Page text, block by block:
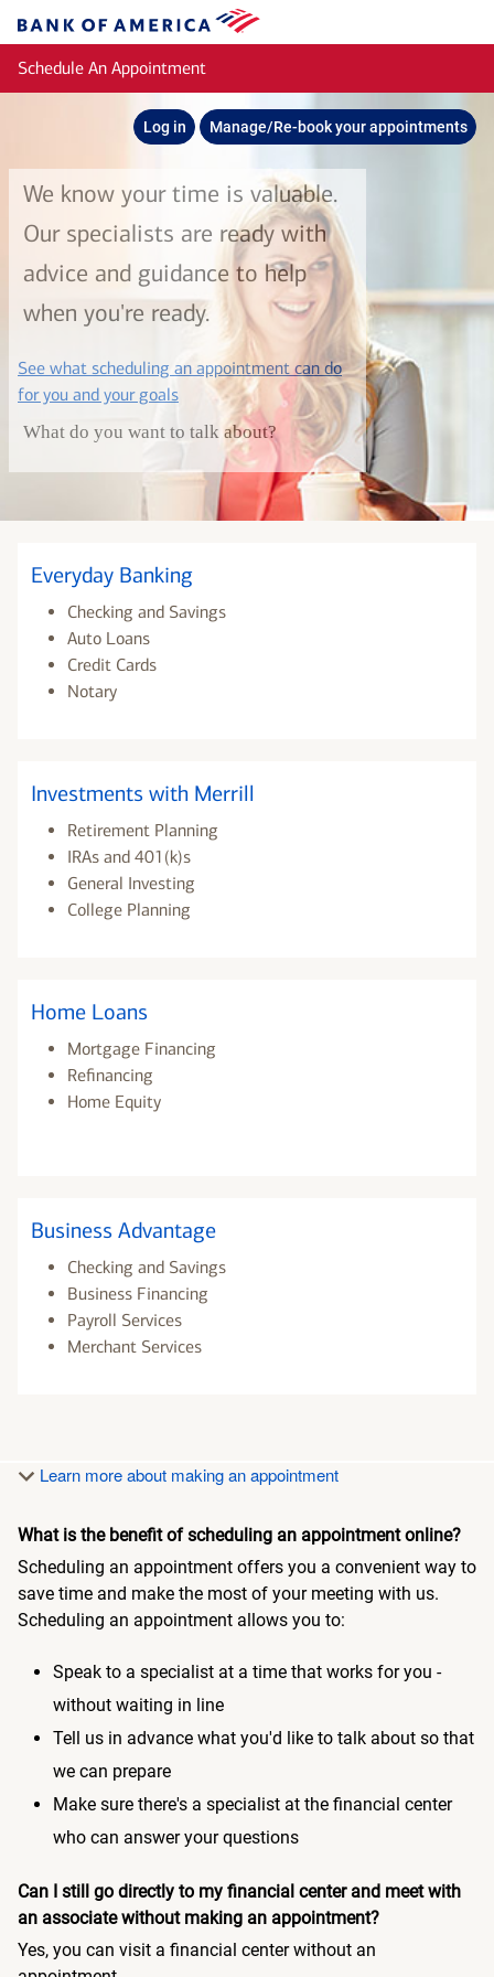
Bank
of
America
Schedule An Appointment
Log in Manage/Re-book your appointments
We know your time is valuable.
Our specialists are ready with
advice and guidance to help
when you're ready.
See what scheduling an appointment can do
for you and your goalslayer
What do you want to talk about?
Everyday Banking
Checking and Savings
Auto Loans
Credit Cards
Notary
Investments with Merrill
Retirement Planning
IRAs and 401(k)s
General Investing
College Planning
Home Loans
Mortgage Financing
Refinancing
Home Equity
Business Advantage
Checking and Savings
Business Financing
Payroll Services
Merchant Services
Learn more about making an appointment
What is the benefit of scheduling an appointment online?
Scheduling an appointment offers you a convenient way to
save time and make the most of your meeting with us.
Scheduling an appointment allows you to:
Speak to a specialist at a time that works for you -
without waiting in line
Tell us in advance what you'd like to talk about so that
we can prepare
Make sure there's a specialist at the financial center
who can answer your questions
Can I still go directly to my financial center and meet with
an associate without making an appointment?
Yes, you can visit a financial center without an